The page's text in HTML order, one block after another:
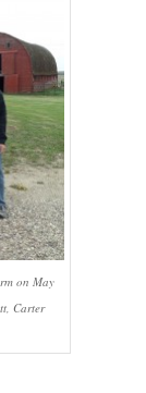
on May
Carter